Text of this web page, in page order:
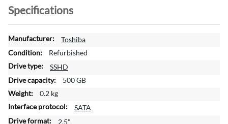
Specifications
M
o
e
I
n
f
Toshiba
Refurbished
SSHD
500 GB
0.2 kg
SATA
2.5"